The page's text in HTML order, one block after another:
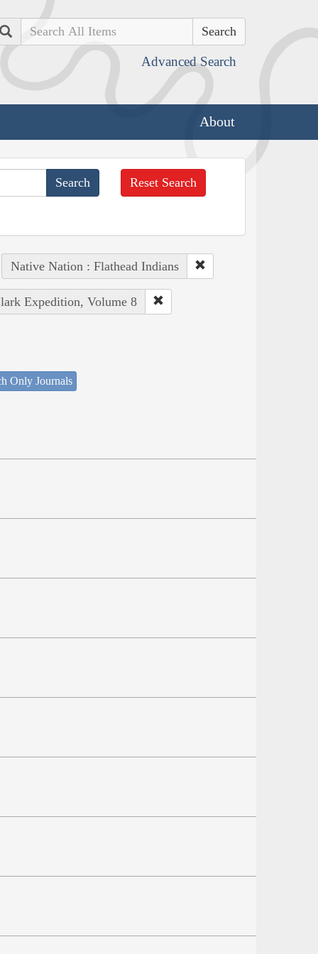
Search
Advanced Search
About
Reset Search
Native Nation : Flathead Indians
Expedition, Volume 8
Only Journals